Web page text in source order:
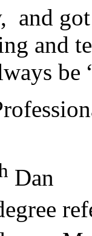
and
and
Dan